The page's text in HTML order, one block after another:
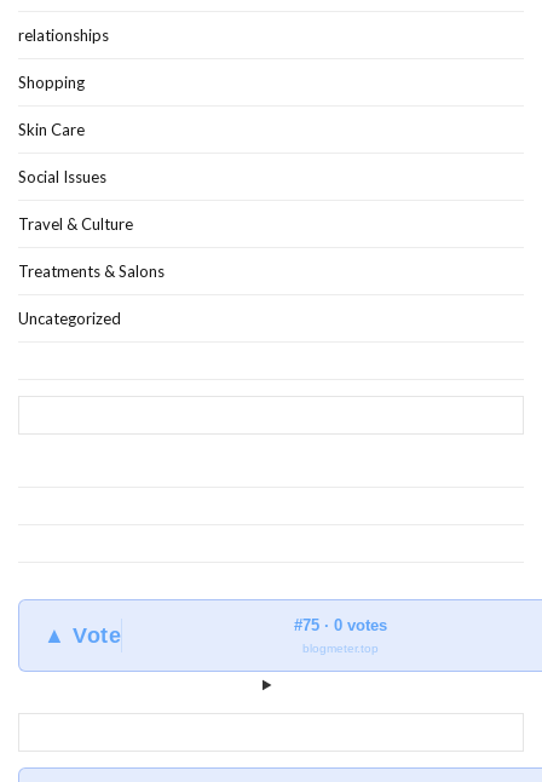
relationships
Shopping
Skin Care
Social Issues
Travel & Culture
Treatments & Salons
Uncategorized
▲ Vote #75 · 0 votes
blogmeter.top